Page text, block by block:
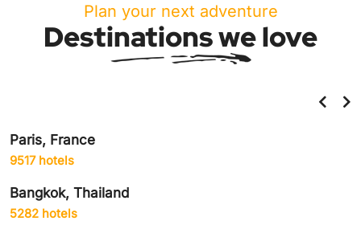
Plan your next adventure
Destinations we love
Helsinki, Finland
859 hotels
Amsterdam, Netherlands
1906 hotels